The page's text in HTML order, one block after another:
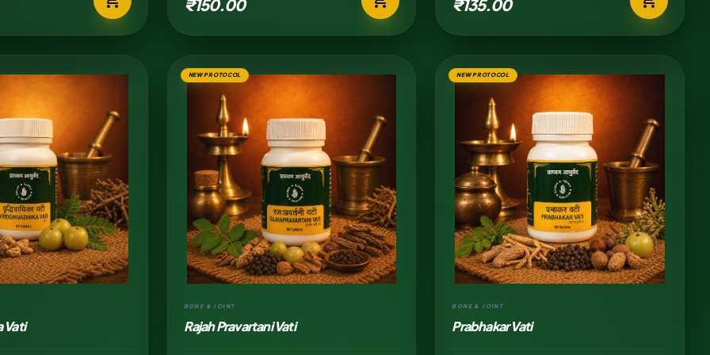
₹150.00 ₹135.00
Vati
NEW PROTOCOL
BONE & JOINT
Rajah Pravartani Vati
NEW PROTOCOL
BONE & JOINT
Prabhakar Vati